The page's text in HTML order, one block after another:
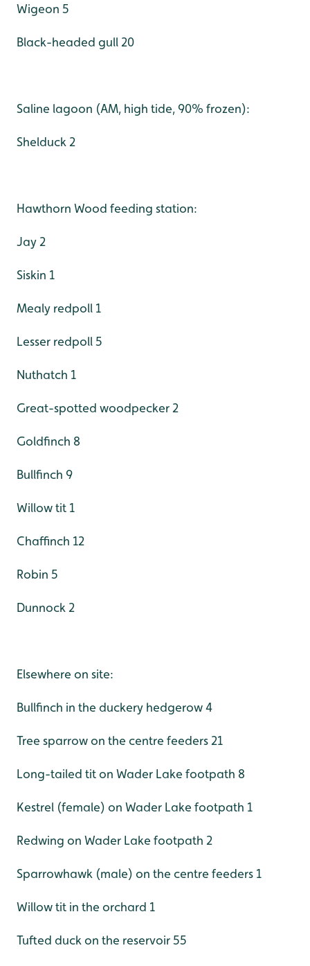
Wigeon 5
Black-headed gull 20
Saline lagoon (AM, high tide, 90% frozen):
Shelduck 2
Hawthorn Wood feeding station:
Jay 2
Siskin 1
Mealy redpoll 1
Lesser redpoll 5
Nuthatch 1
Great-spotted woodpecker 2
Goldfinch 8
Bullfinch 9
Willow tit 1
Chaffinch 12
Robin 5
Dunnock 2
Elsewhere on site:
Bullfinch in the duckery hedgerow 4
Tree sparrow on the centre feeders 21
Long-tailed tit on Wader Lake footpath 8
Kestrel (female) on Wader Lake footpath 1
Redwing on Wader Lake footpath 2
Sparrowhawk (male) on the centre feeders 1
Willow tit in the orchard 1
Tufted duck on the reservoir 55